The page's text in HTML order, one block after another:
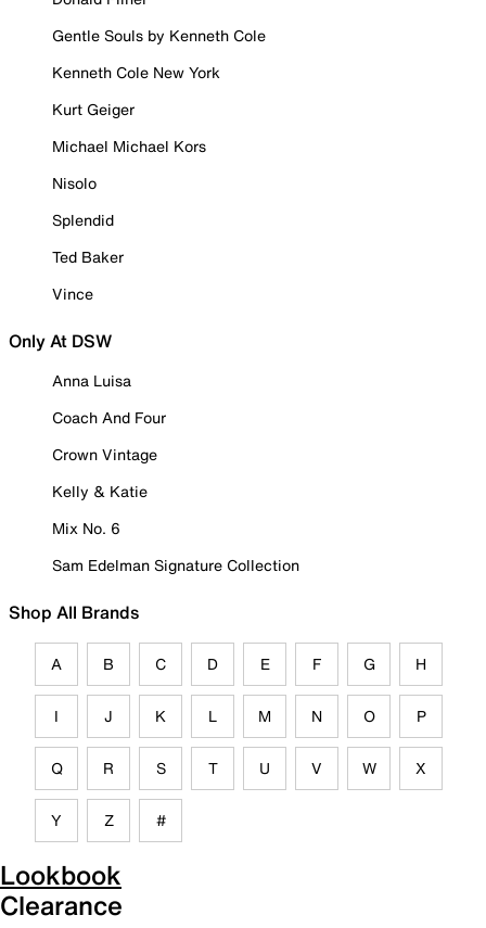
Gentle Souls by Kenneth Cole
Kenneth Cole New York
Kurt Geiger
Michael Michael Kors
Nisolo
Splendid
Ted Baker
Vince
Only At DSW
Anna Luisa
Coach And Four
Crown Vintage
Kelly & Katie
Mix No. 6
Sam Edelman Signature Collection
Shop All Brands
A B C D E F G H
I J K L M N O P
Q R S T U V W X
Y Z #
Lookbook
Clearance